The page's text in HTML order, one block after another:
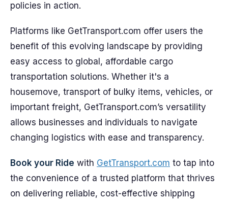
policies in action.
Platforms like GetTransport.com offer users the
benefit of this evolving landscape by providing
easy access to global, affordable cargo
transportation solutions. Whether it's a
housemove, transport of bulky items, vehicles, or
important freight, GetTransport.com’s versatility
allows businesses and individuals to navigate
changing logistics with ease and transparency.
Book your Ride with GetTransport.com to tap into
the convenience of a trusted platform that thrives
on delivering reliable, cost-effective shipping